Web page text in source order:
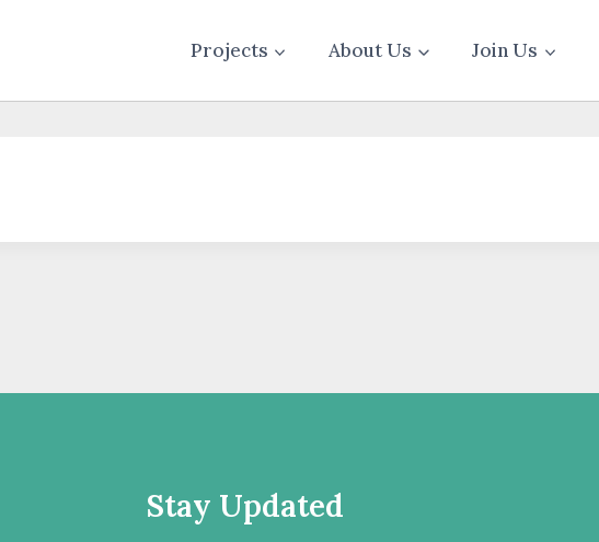
Projects About Us Join Us
Stay Updated